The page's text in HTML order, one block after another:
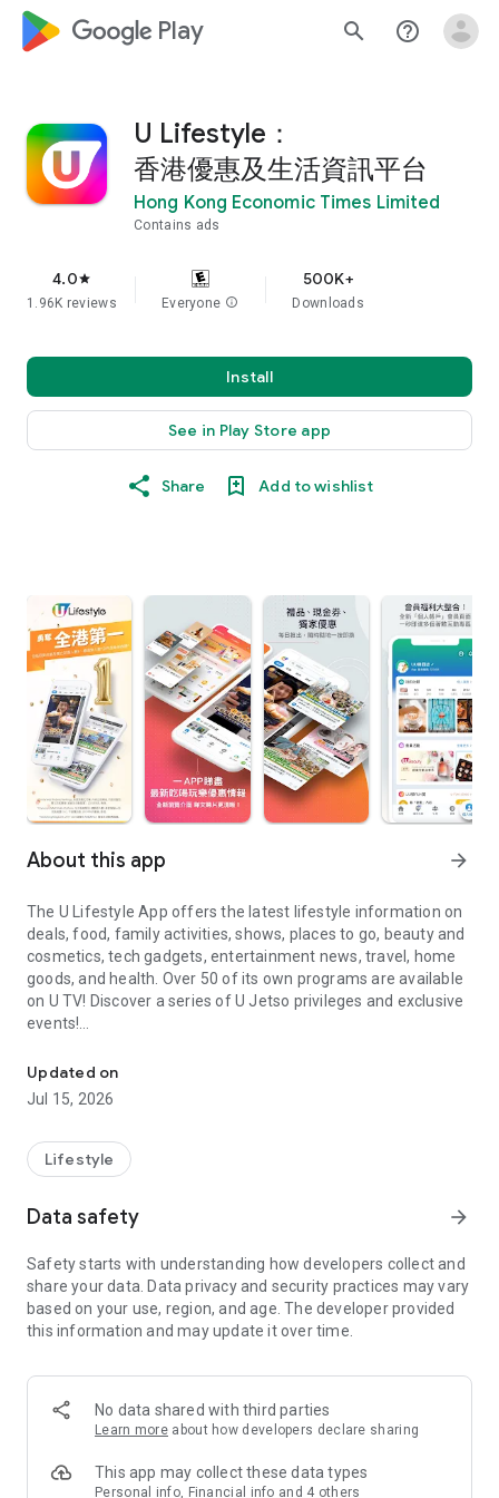
google_logo Play search help_outline
U Lifestyle：
香港優惠及生活資訊平台
Hong Kong Economic Times Limited
Contains ads
4.0star
1.96K reviews Everyone info
500K+
Downloads
Install
See in Play Store app
Share Add to wishlist
About this app arrow_forward
The U Lifestyle App offers the latest lifestyle information on
deals, food, family activities, shows, places to go, beauty and
cosmetics, tech gadgets, entertainment news, travel, home
goods, and health. Over 50 of its own programs are available
on U TV! Discover a series of U Jetso privileges and exclusive
events!
【Hong Kong Residents' Hub】
U Jetso – A one-stop shop for gifts, discounts, rewards,
receive a welcome bonus of 150 U Fun points for exciting
rewards!
Member Exclusive Activities – Enjoy exclusive free offers and
members and U Creators. Rewards include theme park
tickets, hotel buffets and staycations, supermarket vouchers,
and much more!
Anywhere】
*U GO* Best Places — Instantly access information on popular
and gather real user experiences and sharing. Refer to the "U
GO Must-Visit List" to lock in must-do recommendations, save
Updated on
Jul 15, 2026
Lifestyle
Data safety arrow_forward
Safety starts with understanding how developers collect and
share your data. Data privacy and security practices may vary
based on your use, region, and age. The developer provided
this information and may update it over time.
No data shared with third parties
Learn more about how developers declare sharing
This app may collect these data types
Personal info, Financial info and 4 others